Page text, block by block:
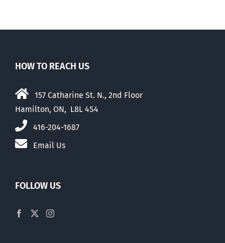
HOW TO REACH US
157 Catharine St. N., 2nd Floor
Hamilton, ON, L8L 4S4
416-204-1687
Email Us
FOLLOW US